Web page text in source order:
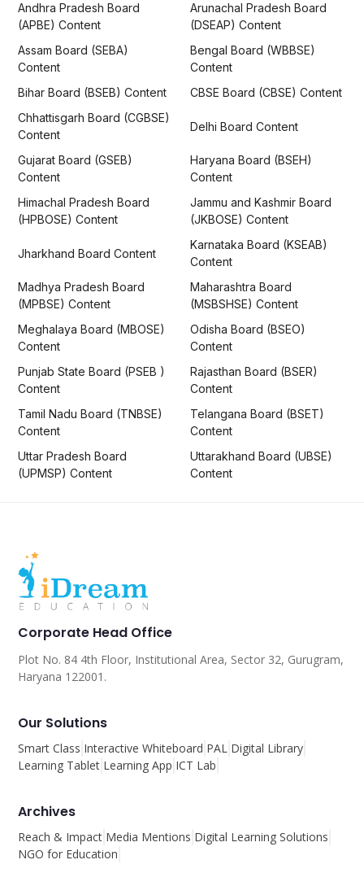
Andhra Pradesh Board
(APBE) Content
Arunachal Pradesh Board
(DSEAP) Content
Assam Board (SEBA)
Content
Bengal Board (WBBSE)
Content
Bihar Board (BSEB) Content
CBSE Board (CBSE) Content
Chhattisgarh Board (CGBSE)
Content
Delhi Board Content
Gujarat Board (GSEB)
Content
Haryana Board (BSEH)
Content
Himachal Pradesh Board
(HPBOSE) Content
Jammu and Kashmir Board
(JKBOSE) Content
Jharkhand Board Content
Karnataka Board (KSEAB)
Content
Madhya Pradesh Board
(MPBSE) Content
Maharashtra Board
(MSBSHSE) Content
Meghalaya Board (MBOSE)
Content
Odisha Board (BSEO)
Content
Punjab State Board (PSEB )
Content
Rajasthan Board (BSER)
Content
Tamil Nadu Board (TNBSE)
Content
Telangana Board (BSET)
Content
Uttar Pradesh Board
(UPMSP) Content
Uttarakhand Board (UBSE)
Content
Corporate Head Office
Plot No. 84 4th Floor, Institutional Area, Sector 32, Gurugram,
Haryana 122001.
Our Solutions
Smart Class Interactive Whiteboard PAL Digital Library
Learning Tablet Learning App ICT Lab
Archives
Reach & Impact Media Mentions Digital Learning Solutions
NGO for Education